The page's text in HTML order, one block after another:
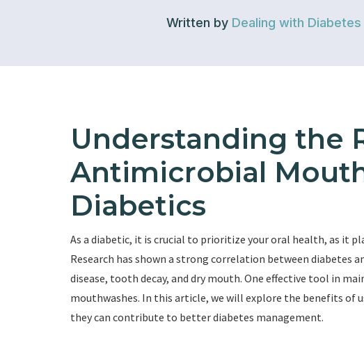
Written by Dealing with Diabetes
Understanding the
Antimicrobial
Diabetics
As a diabetic, it is crucial to prioritize your oral health, as it
Research has shown a strong correlation between diabetes
disease, tooth decay, and dry mouth. One effective tool in
mouthwashes. In this article, we will explore the benefits of
they can contribute to better diabetes management.